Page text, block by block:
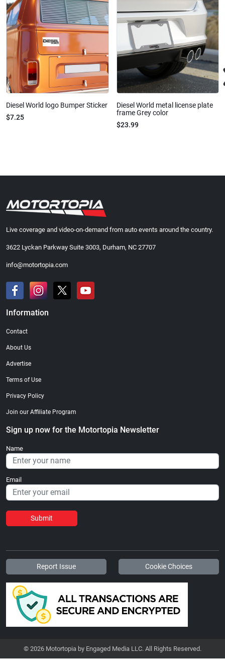
Diesel World logo Bumper Sticker
$7.25
Diesel World metal license plate
frame Grey color
$23.99
Live coverage and video-on-demand from auto events around the country.
3622 Lyckan Parkway Suite 3003, Durham, NC 27707
info@motortopia.com
Information
Contact
About Us
Advertise
Terms of Use
Privacy Policy
Join our Affiliate Program
Sign up now for the Motortopia Newsletter
Name
Email
Submit
Report Issue Cookie Choices
© 2026 Motortopia by Engaged Media LLC. All Rights Reserved.